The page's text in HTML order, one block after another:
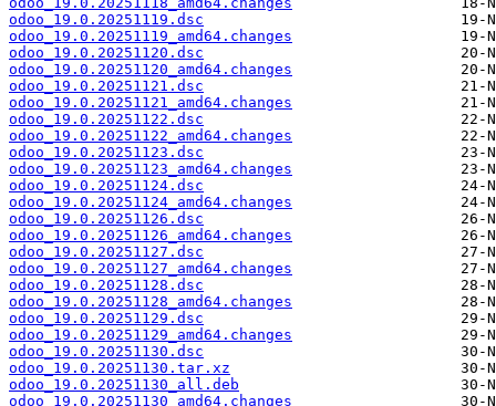
odoo_19.0.20251119.dsc
odoo_19.0.20251119_amd64.changes
odoo_19.0.20251120.dsc
odoo_19.0.20251120_amd64.changes
odoo_19.0.20251121.dsc
odoo_19.0.20251121_amd64.changes
odoo_19.0.20251122.dsc
odoo_19.0.20251122_amd64.changes
odoo_19.0.20251123.dsc
odoo_19.0.20251123_amd64.changes
odoo_19.0.20251124.dsc
odoo_19.0.20251124_amd64.changes
odoo_19.0.20251126.dsc
odoo_19.0.20251126_amd64.changes
odoo_19.0.20251127.dsc
odoo_19.0.20251127_amd64.changes
odoo_19.0.20251128.dsc
odoo_19.0.20251128_amd64.changes
odoo_19.0.20251129.dsc
odoo_19.0.20251129_amd64.changes
odoo_19.0.20251130.dsc
odoo_19.0.20251130.tar.xz
odoo_19.0.20251130_all.deb
odoo_19.0.20251130_amd64.changes